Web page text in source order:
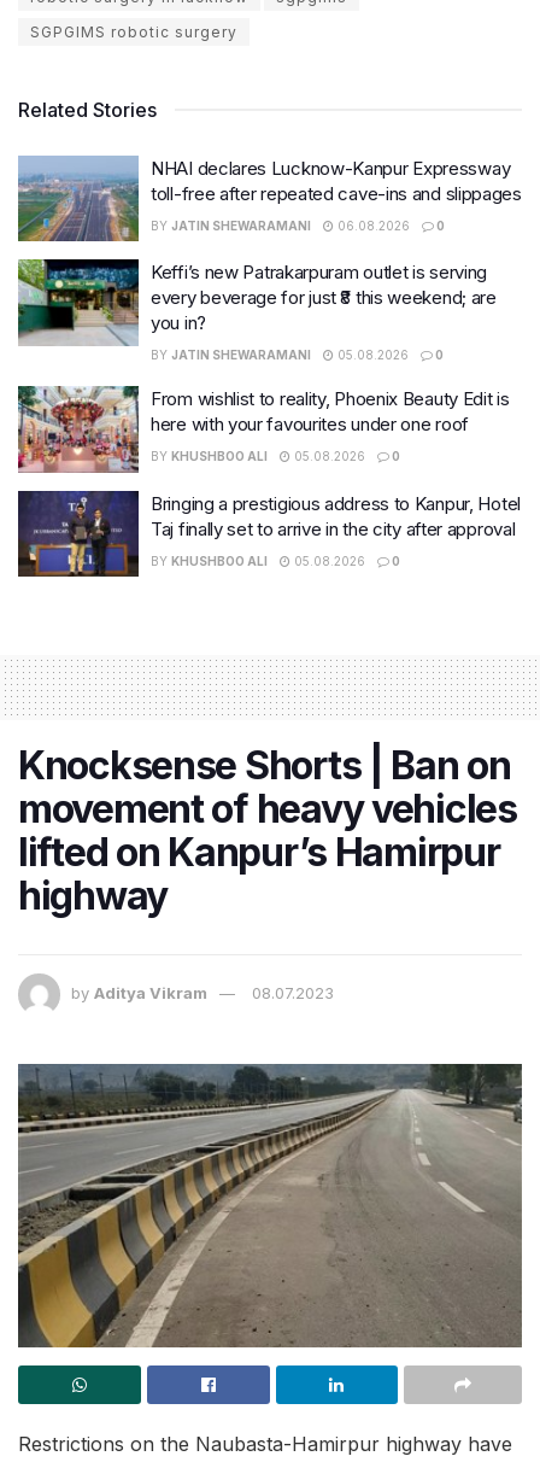
SGPGIMS robotic surgery
Related Stories
NHAI declares Lucknow-Kanpur Expressway
toll-free after repeated cave-ins and slippages
BY JATIN SHEWARAMANI 06.08.2026 0
Keffi’s new Patrakarpuram outlet is serving
every beverage for just ₹8 this weekend; are
you in?
BY JATIN SHEWARAMANI 05.08.2026 0
From wishlist to reality, Phoenix Beauty Edit is
here with your favourites under one roof
BY KHUSHBOO ALI 05.08.2026 0
Bringing a prestigious address to Kanpur, Hotel
Taj finally set to arrive in the city after approval
BY KHUSHBOO ALI 05.08.2026 0
Knocksense Shorts | Ban on
movement of heavy vehicles
lifted on Kanpur’s Hamirpur
highway
by Aditya Vikram 08.07.2023
Restrictions on the Naubasta-Hamirpur highway have